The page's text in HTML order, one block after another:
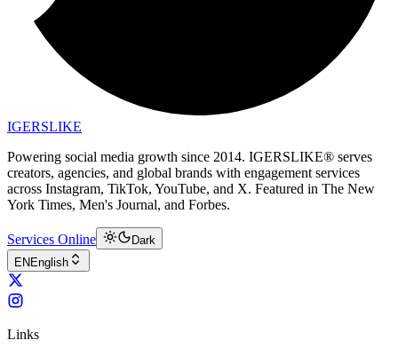
IGERSLIKE
Powering social media growth since 2014. IGERSLIKE® serves
creators, agencies, and global brands with engagement services
across Instagram, TikTok, YouTube, and X. Featured in The New
York Times, Men's Journal, and Forbes.
Services Online
Dark
EN English
Links